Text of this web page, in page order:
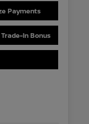
Payments
In Bonus